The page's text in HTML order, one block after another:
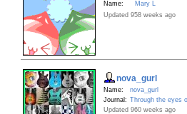
Name:
Mary L
Updated 958 weeks ago
nova_gurl
Name:
nova_gurl
Journal: Through the eyes
Updated 960 weeks ago